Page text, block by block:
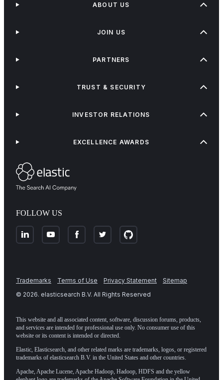
FOLLOW US
ABOUT US
JOIN US
PARTNERS
TRUST & SECURITY
INVESTOR RELATIONS
EXCELLENCE AWARDS
Trademarks Terms of Use Privacy Statement
Sitemap
© 2026. elasticsearch B.V. All Rights Reserved
This website and all associated content, software, discussion forums, products,
and services are intended for professional use only. No consumer use of this
website or its content is intended or directed.
Elastic, Elasticsearch, and other related marks are trademarks, logos, or registered
trademarks of elasticsearch B.V. in the United States and other countries.
Apache, Apache Lucene, Apache Hadoop, Hadoop, HDFS and the yellow